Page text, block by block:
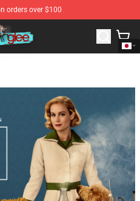
orders over $100
Shop